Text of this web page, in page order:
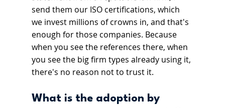
send them our ISO certifications, which
we invest millions of crowns in, and that's
enough for those companies. Because
when you see the references there, when
you see the big firm types already using it,
there's no reason not to trust it.
What is the adoption by